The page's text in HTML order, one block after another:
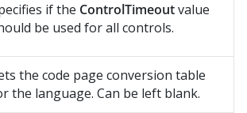
if the ControlTimeoutvalue
be used for all controls.
the code page conversion table
the language. Can be left blank.